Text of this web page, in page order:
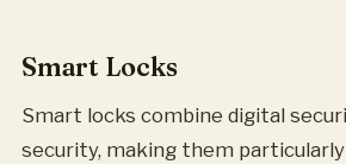
Smart Locks
Smart locks combine digital
security, making them